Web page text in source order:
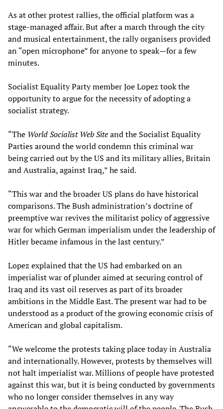
As at other protest rallies, the official platform was a
stage-managed affair. But after a march through the city
and musical entertainment, the rally organisers provided
an “open microphone” for anyone to speak—for a few
minutes.
Socialist Equality Party member Joe Lopez took the
opportunity to argue for the necessity of adopting a
socialist strategy.
“The World Socialist Web Siteand the Socialist Equality
Parties around the world condemn this criminal war
being carried out by the US and its military allies, Britain
and Australia, against Iraq,” he said.
“This war and the broader US plans do have historical
comparisons. The Bush administration’s doctrine of
preemptive war revives the militarist policy of aggressive
war for which German imperialism under the leadership of
Hitler became infamous in the last century.”
Lopez explained that the US had embarked on an
imperialist war of plunder aimed at securing control of
Iraq and its vast oil reserves as part of its broader
ambitions in the Middle East. The present war had to be
understood as a product of the growing economic crisis of
American and global capitalism.
“We welcome the protests taking place today in Australia
and internationally. However, protests by themselves will
not halt imperialist war. Millions of people have protested
against this war, but it is being conducted by governments
who no longer consider themselves in any way